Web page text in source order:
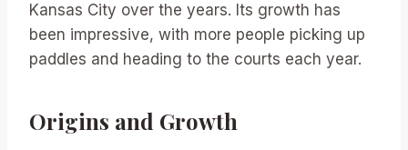
Kansas City over the years. Its growth has
been impressive, with more people picking up
paddles and heading to the courts each year.
Origins and Growth